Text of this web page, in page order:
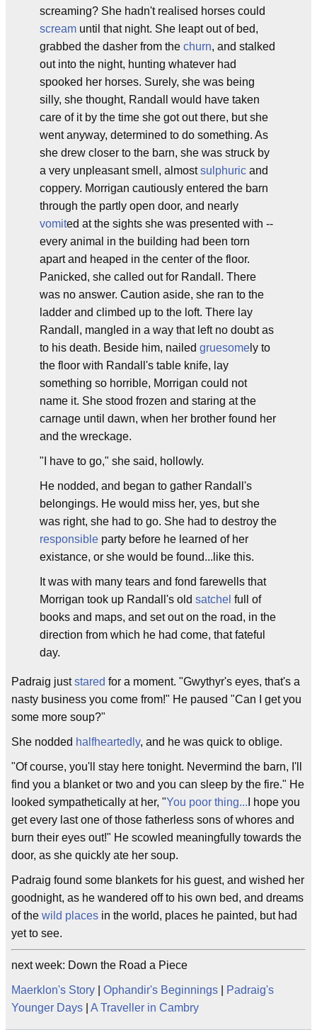
screaming? She hadn't realised horses could
scream until that night. She leapt out of bed,
grabbed the dasher from the churn, and stalked
out into the night, hunting whatever had
spooked her horses. Surely, she was being
silly, she thought, Randall would have taken
care of it by the time she got out there, but she
went anyway, determined to do something. As
she drew closer to the barn, she was struck by
a very unpleasant smell, almostsulphuric and
coppery. Morrigan cautiously entered the barn
through the partly open door, and nearly
vomited at the sights she was presented with --
every animal in the building had been torn
apart and heaped in the center of the floor.
Panicked, she called out for Randall. There
was no answer. Caution aside, she ran to the
ladder and climbed up to the loft. There lay
Randall, mangled in a way that left no doubt as
to his death. Beside him, nailed gruesome ly to
the floor with Randall's table knife, lay
something so horrible, Morrigan could not
name it. She stood frozen and staring at the
carnage until dawn, when her brother found her
and the wreckage.
"I have to go," she said, hollowly.
He nodded, and began to gather Randall's
belongings. He would miss her, yes, but she
was right, she had to go. She had to destroy the
responsible party before he learned of her
existance, or she would be found...like this.
It was with many tears and fond farewells that
Morrigan took up Randall's old satchel full of
books and maps, and set out on the road, in the
direction from which he had come, that fateful
day.
Padraig juststared for a moment. "Gwythyr's eyes, that's a
nasty business you come from!" He paused "Can I get you
some more soup?"
She nodded halfheartedly, and he was quick to oblige.
"Of course, you'll stay here tonight. Nevermind the barn, I'll
find you a blanket or two and you can sleep by the fire." He
looked sympathetically at her, "You poor thing... I hope you
get every last one of those fatherless sons of whores and
burn their eyes out!" He scowled meaningfully towards the
door, as she quickly ate her soup.
Padraig found some blankets for his guest, and wished her
goodnight, as he wandered off to his own bed, and dreams
of the wild places in the world, places he painted, but had
yet to see.
next week: Down the Road a Piece
Maerklon's Story Ophandir's Beginnings
Padraig's
Younger Days
A Traveller in Cambry